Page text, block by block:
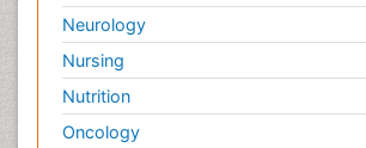
Neurology
Nursing
Nutrition
Oncology